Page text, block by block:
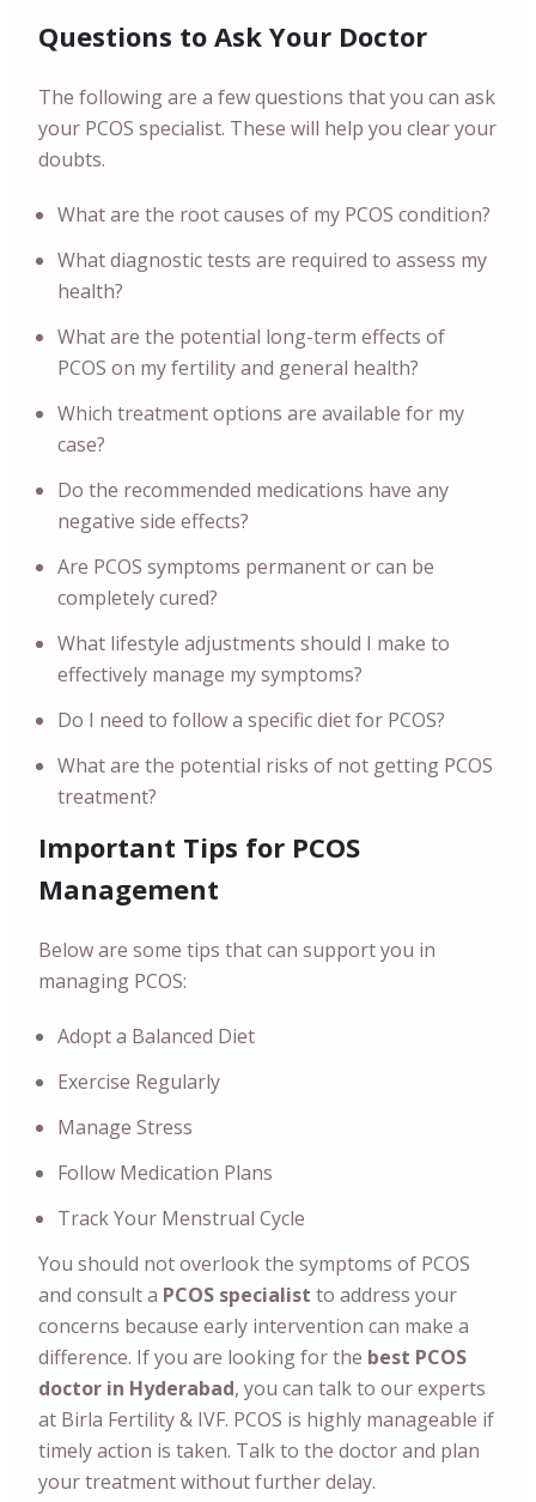
Questions to Ask Your Doctor
The following are a few questions that you can ask
your PCOS specialist. These will help you clear your
doubts.
What are the root causes of my PCOS condition?
What diagnostic tests are required to assess my
health?
What are the potential long-term effects of
PCOS on my fertility and general health?
Which treatment options are available for my
case?
Do the recommended medications have any
negative side effects?
Are PCOS symptoms permanent or can be
completely cured?
What lifestyle adjustments should I make to
effectively manage my symptoms?
Do I need to follow a specific diet for PCOS?
What are the potential risks of not getting PCOS
treatment?
Important Tips for PCOS
Management
Below are some tips that can support you in
managing PCOS:
Adopt a Balanced Diet
Exercise Regularly
Manage Stress
Follow Medication Plans
Track Your Menstrual Cycle
You should not overlook the symptoms of PCOS
and consult a PCOS specialist to address your
concerns because early intervention can make a
difference. If you are looking for the best PCOS
doctor in Hyderabad, you can talk to our experts
at Birla Fertility & IVF. PCOS is highly manageable if
timely action is taken. Talk to the doctor and plan
your treatment without further delay.